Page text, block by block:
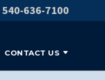
540-636-7100
CONTACT US